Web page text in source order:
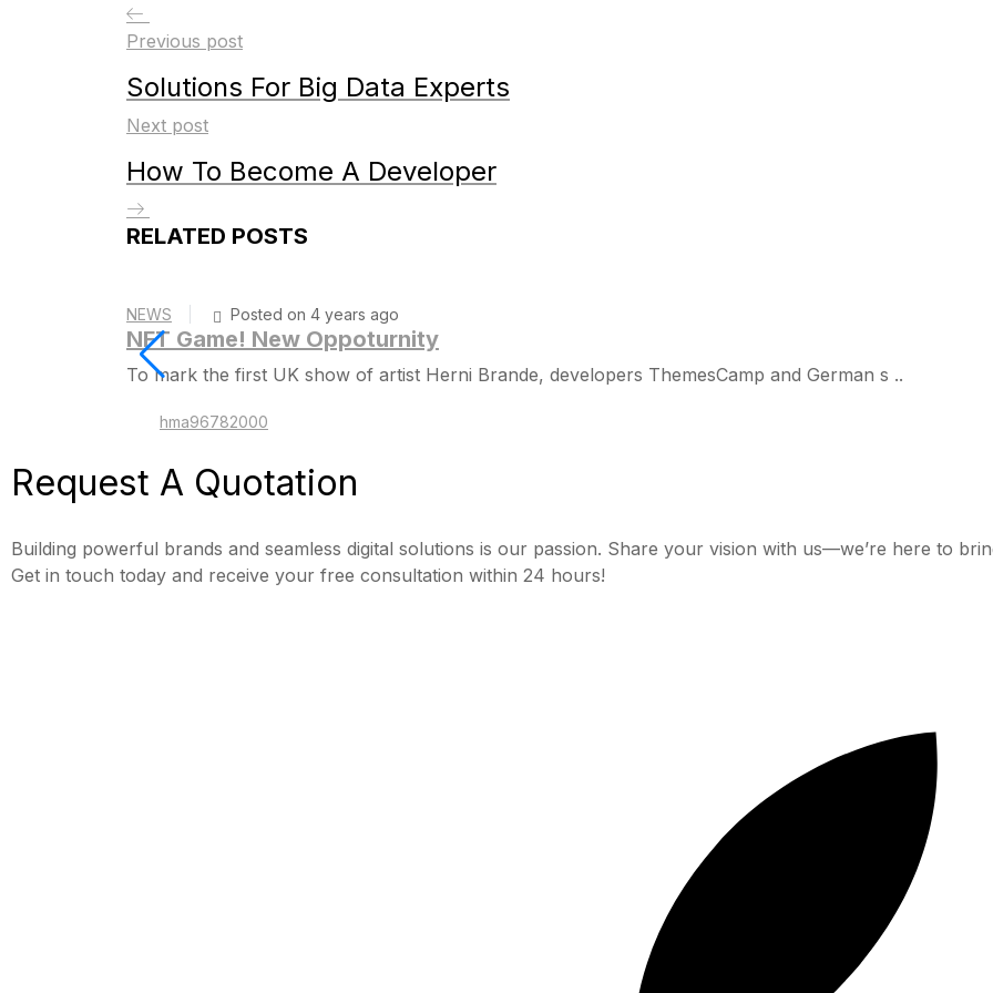
Previous post
Solutions For Big Data Experts
Next post
How To Become A Developer
RELATED POSTS
NEWS Posted on 4 years ago
NFT Game! New Oppoturnity
To mark the first UK show of artist Herni Brande, developers ThemesCamp and German s ..
hma96782000
Request A Quotation
Building powerful brands and seamless digital solutions is our passion. Share your vision with us—we’re here to
Get in touch today and receive your free consultation within 24 hours!